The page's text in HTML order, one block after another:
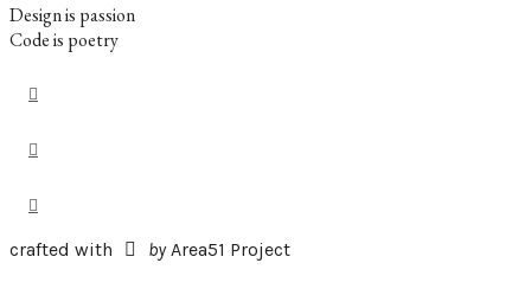
Design is passion
Code is poetry
crafted with byArea51 Project